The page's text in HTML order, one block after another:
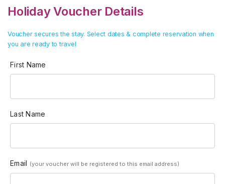
Holiday Voucher Details
Voucher secures the stay. Select dates & complete reservation when
you are ready to travel
First Name
Last Name
Email (your voucher will be registered to this email address)